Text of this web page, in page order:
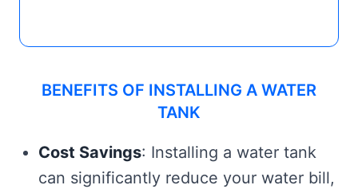
BENEFITS OF INSTALLING A WATER
TANK
Cost Savings: Installing a water tank
can significantly reduce your water bill,